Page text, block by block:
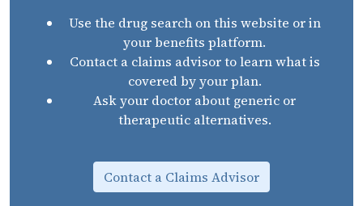
Use the drug search on this website or in
your benefits platform.
Contact a claims advisor to learn what is
covered by your plan.
Ask your doctor about generic or
therapeutic alternatives.
Contact a Claims Advisor